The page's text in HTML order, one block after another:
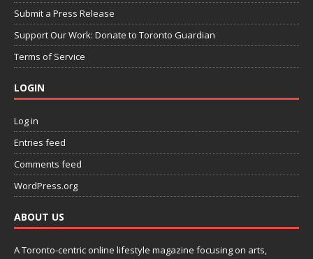
Submit a Press Release
Support Our Work: Donate to Toronto Guardian
Terms of Service
LOGIN
Log in
Entries feed
Comments feed
WordPress.org
ABOUT US
A Toronto-centric online lifestyle magazine focusing on arts,